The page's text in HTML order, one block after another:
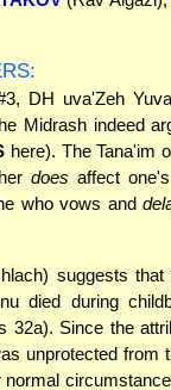
DH uva'Zeh
Midrash indeed
here). The Tana'im
does affect
who vows and
suggests
died during
32a). Since the
unprotected from